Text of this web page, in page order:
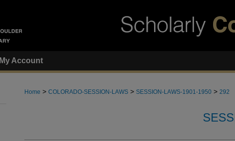
My Account
Home > COLORADO-SESSION-LAWS > SESSION-LAWS-1901-1950 > 292